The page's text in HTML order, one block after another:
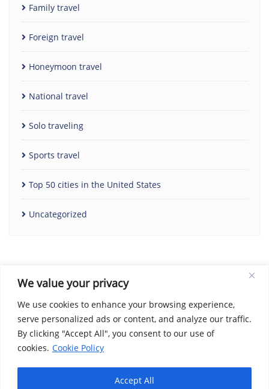
We value your privacy
We use cookies to enhance your browsing experience,
serve personalized ads or content, and analyze our traffic.
By clicking "Accept All", you consent to our use of
cookies. Cookie Policy
Accept All
Family travel
Foreign travel
Honeymoon travel
National travel
Solo traveling
Sports travel
Top 50 cities in the United States
Uncategorized
Home Contact Us
Social Share Privacy Policy